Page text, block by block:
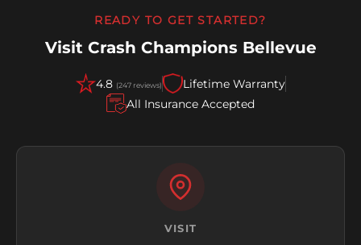
READY TO GET STARTED?
Visit Crash Champions Bellevue
4.8 (247 reviews)
Lifetime Warranty
All Insurance Accepted
VISIT